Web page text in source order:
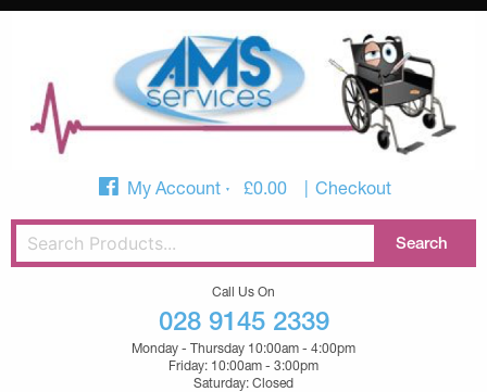
My Account £0.00 Checkout
Call Us On
028 9145 2339
Monday - Thursday 10:00am - 4:00pm
Friday: 10:00am - 3:00pm
Saturday: Closed